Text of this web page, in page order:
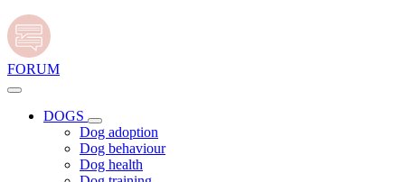
FORUM
DOGS
Dog adoption
Dog behaviour
Dog health